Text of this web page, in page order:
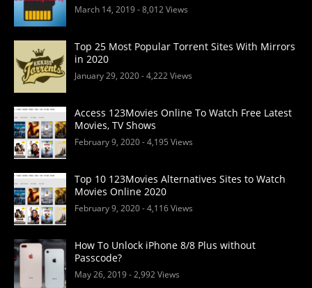
March 14, 2019- 8,012 Views
Top 25 Most Popular Torrent Sites With Mirrors
in 2020
January 29, 2020- 4,222 Views
Access 123Movies Online To Watch Free Latest
Movies, TV Shows
February 9, 2020- 4,195 Views
Top 10 123Movies Alternatives Sites to Watch
Movies Online 2020
February 9, 2020- 4,116 Views
How To Unlock iPhone 8/8 Plus without
Passcode?
May 26, 2019- 2,992 Views